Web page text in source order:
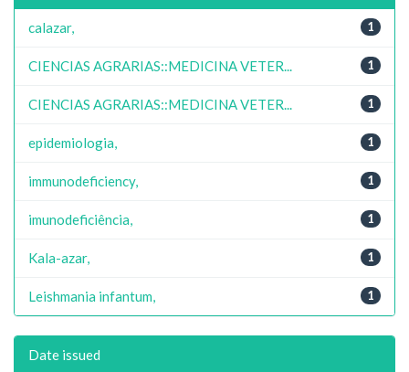
1
calazar,
1
CIENCIAS AGRARIAS::MEDICINA VETER...
1
CIENCIAS AGRARIAS::MEDICINA VETER...
1
epidemiologia,
1
immunodeficiency,
1
imunodeficiência,
1
Kala-azar,
1
Leishmania infantum,
Date issued